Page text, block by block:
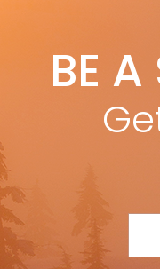
byRyan
the
BE